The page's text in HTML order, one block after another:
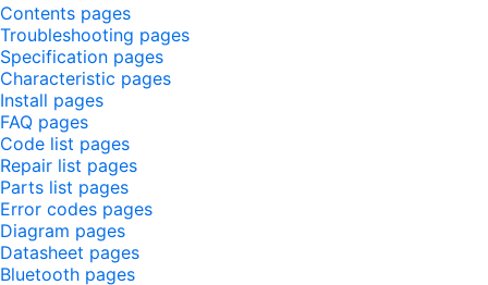
Contents pages
Troubleshooting pages
Specification pages
Characteristic pages
Install pages
FAQ pages
Code list pages
Repair list pages
Parts list pages
Error codes pages
Diagram pages
Datasheet pages
Bluetooth pages